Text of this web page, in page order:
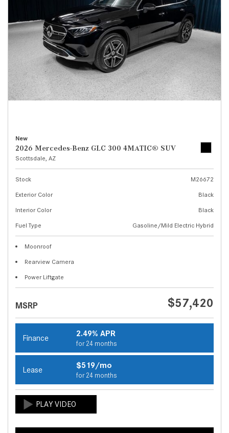
New
2026 Mercedes-Benz GLC 300 4MATIC® SUV
Scottsdale, AZ
Stock
M26672
Exterior Color
Black
Interior Color
Black
Fuel Type
Gasoline/Mild Electric Hybrid
Moonroof
Rearview Camera
Power Liftgate
MSRP $57,420
Finance 2.49% APR
for 24 months
Lease $519/mo
for 24 months